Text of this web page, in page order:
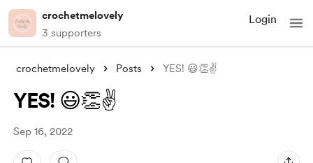
crochetmelovely
3 supporters
Login
crochetmelovely Posts YES! 😃👏✌️
YES! 😃👏✌️
Sep 16, 2022